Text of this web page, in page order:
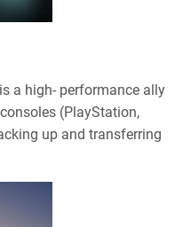
a high- performance ally
(PlayStation,
up and transferring